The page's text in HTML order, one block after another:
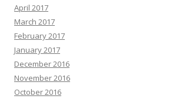
April 2017
March 2017
February 2017
January 2017
December 2016
November 2016
October 2016